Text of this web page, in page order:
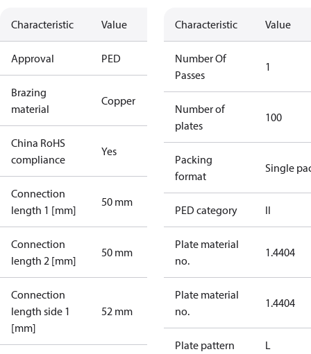
Characteristic Value
Approval PED
Brazing
material
Copper
China RoHS
compliance
Yes
Connection
length 1 [mm]
50 mm
Connection
length 2 [mm]
50 mm
Connection
length side 1
[mm]
52 mm
Characteristic Value
Number Of
Passes
1
Number of
plates
100
Packing
format
Single
PED category II
Plate material
no.
1.4404
Plate material
no.
1.4404
Plate pattern L